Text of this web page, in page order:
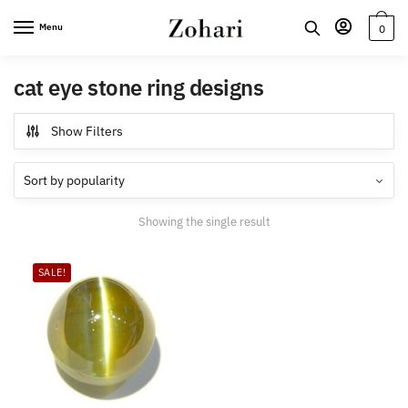
Menu 0
cat eye stone ring designs
Show Filters
Showing the single result
SALE!